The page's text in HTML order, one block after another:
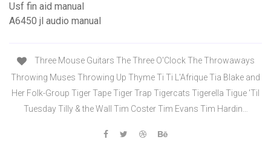
Usf fin aid manual
A6450 jl audio manual
Three Mouse Guitars The Three O'Clock The Throwaways
Throwing Muses Throwing Up Thyme Ti Ti L'Afrique Tia Blake and
Her Folk-Group Tiger Tape Tiger Trap Tigercats Tigerella Tigue 'Til
Tuesday Tilly & the Wall Tim Coster Tim Evans Tim Hardin…